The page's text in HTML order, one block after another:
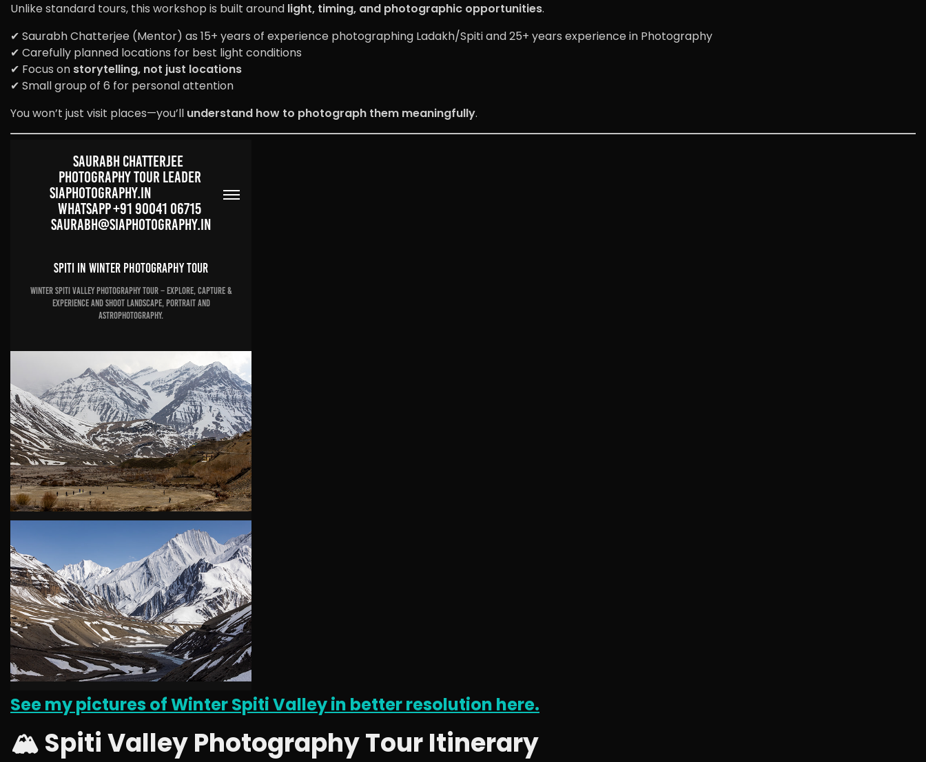
Unlike standard tours, this workshop is built around light, timing, and photographic opportunities.
✔ Saurabh Chatterjee (Mentor) as 15+ years of experience photographing Ladakh/Spiti and 25+ years experience in Photography
✔ Carefully planned locations for best light conditions
✔ Focus on storytelling, not just locations
✔ Small group of 6 for personal attention
You won’t just visit places—you’ll understand how to photograph them meaningfully.
See my pictures of Winter Spiti Valley in better resolution here.
🏔️ Spiti Valley Photography Tour Itinerary